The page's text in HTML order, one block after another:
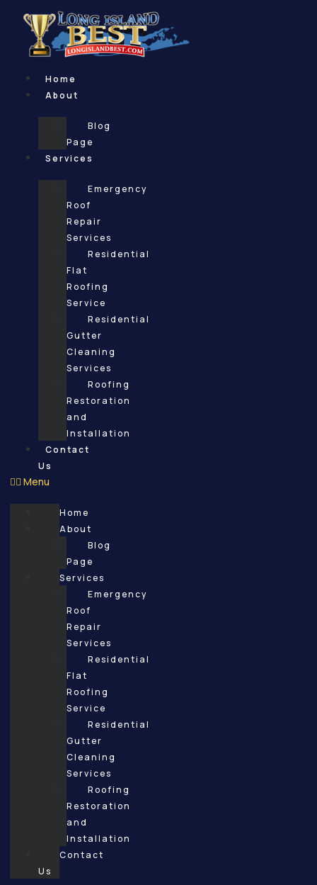
content
Home
About
Blog
Page
Services
Emergency
Roof
Repair
Services
Residential
Flat
Roofing
Service
Residential
Gutter
Cleaning
Services
Roofing
Restoration
and
Installation
Contact
Us
Menu
Home
About
Blog
Page
Services
Emergency
Roof
Repair
Services
Residential
Flat
Roofing
Service
Residential
Gutter
Cleaning
Services
Roofing
Restoration
and
Installation
Contact
Us